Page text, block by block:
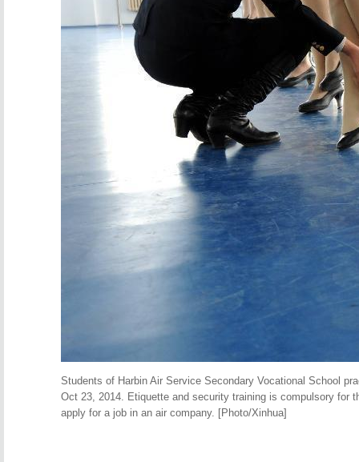
Students of Harbin Air Service Secondary Vocational School
Oct 23, 2014. Etiquette and security training is compulsory for
apply for a job in an air company. [Photo/Xinhua]